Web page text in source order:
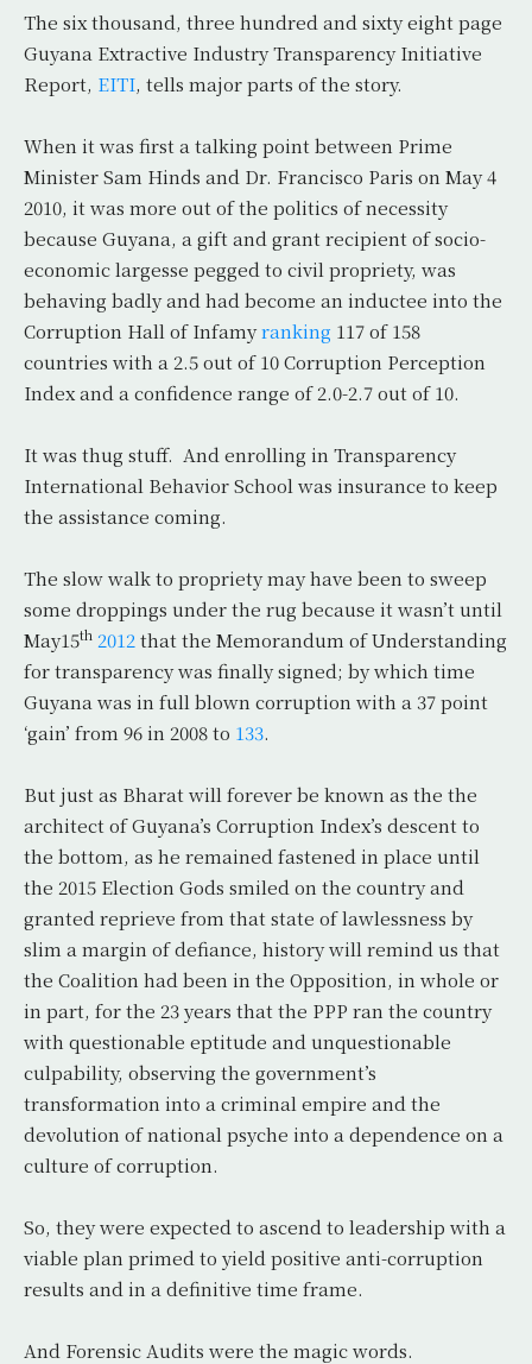
The six thousand, three hundred and sixty eight page
Guyana Extractive Industry Transparency Initiative
Report, EITI, tells major parts of the story.
When it was first a talking point between Prime
Minister Sam Hinds and Dr. Francisco Paris on May 4
2010, it was more out of the politics of necessity
because Guyana, a gift and grant recipient of socio-
economic largesse pegged to civil propriety, was
behaving badly and had become an inductee into the
Corruption Hall of Infamyranking 117 of 158
countries with a 2.5 out of 10 Corruption Perception
Index and a confidence range of 2.0-2.7 out of 10.
It was thug stuff. And enrolling in Transparency
International Behavior School was insurance to keep
the assistance coming.
The slow walk to propriety may have been to sweep
some droppings under the rug because it wasn’t until
May15th 2012 that the Memorandum of Understanding
for transparency was finally signed; by which time
Guyana was in full blown corruption with a 37 point
‘gain’ from 96 in 2008 to 133.
But just as Bharat will forever be known as the the
architect of Guyana’s Corruption Index’s descent to
the bottom, as he remained fastened in place until
the 2015 Election Gods smiled on the country and
granted reprieve from that state of lawlessness by
slim a margin of defiance, history will remind us that
the Coalition had been in the Opposition, in whole or
in part, for the 23 years that the PPP ran the country
with questionable eptitude and unquestionable
culpability, observing the government’s
transformation into a criminal empire and the
devolution of national psyche into a dependence on a
culture of corruption.
So, they were expected to ascend to leadership with a
viable plan primed to yield positive anti-corruption
results and in a definitive time frame.
And Forensic Audits were the magic words.